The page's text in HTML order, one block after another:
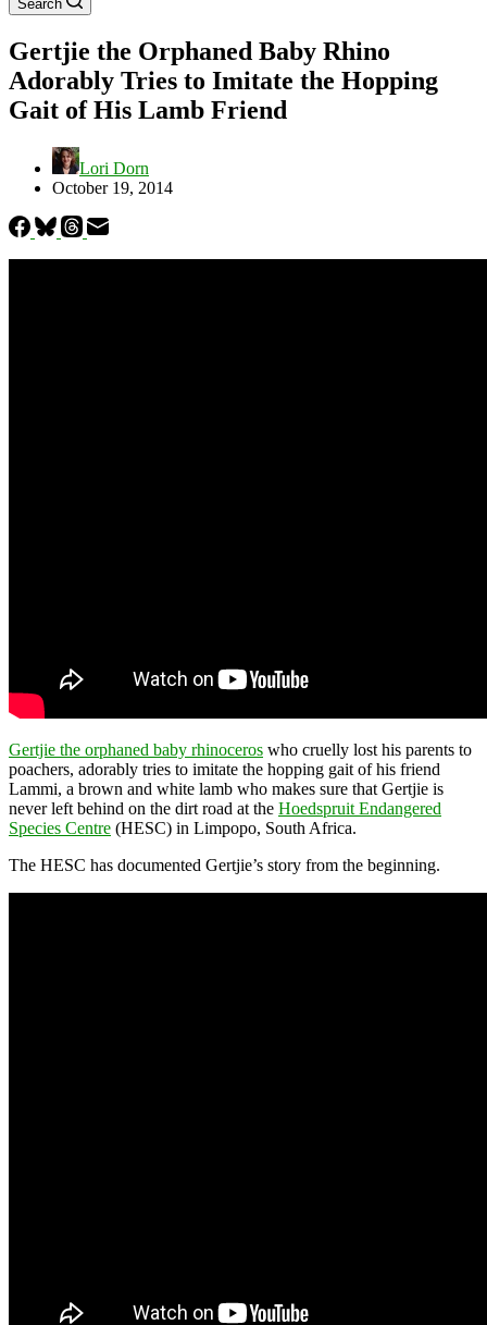
Search
Gertjie the Orphaned Baby Rhino
Adorably Tries to Imitate the Hopping
Gait of His Lamb Friend
Lori Dorn
October 19, 2014
Gertjie the orphaned baby rhinoceros who cruelly lost his parents to
poachers, adorably tries to imitate the hopping gait of his friend
Lammi, a brown and white lamb who makes sure that Gertjie is
never left behind on the dirt road at the Hoedspruit Endangered
Species Centre (HESC) in Limpopo, South Africa.
The HESC has documented Gertjie’s story from the beginning.